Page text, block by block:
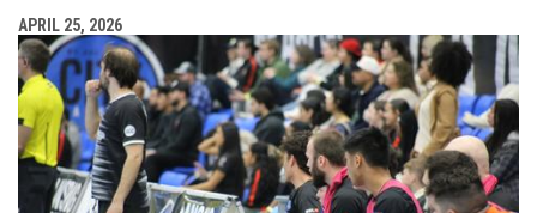
APRIL 25, 2026